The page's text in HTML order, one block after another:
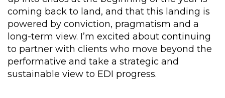
coming back to land, and that this landing is
powered by conviction, pragmatism and a
long-term view. I’m excited about continuing
to partner with clients who move beyond the
performative and take a strategic and
sustainable view to EDI progress.